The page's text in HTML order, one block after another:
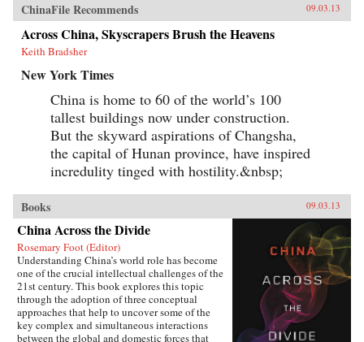
ChinaFile Recommends 09.03.13
Across China, Skyscrapers Brush the Heavens
Keith Bradsher
New York Times
China is home to 60 of the world’s 100
tallest buildings now under construction.
But the skyward aspirations of Changsha,
the capital of Hunan province, have inspired
incredulity tinged with hostility.&nbsp;
Books 09.03.13
China Across the Divide
Rosemary Foot (Editor)
Understanding China’s world role has become
one of the crucial intellectual challenges of the
21st century. This book explores this topic
through the adoption of three conceptual
approaches that help to uncover some of the
key complex and simultaneous interactions
between the global and domestic forces that